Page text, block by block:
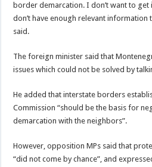
border demarcation. I don’t want to
don’t have enough relevant information
said.
The foreign minister said that
issues which could not be solved by
He added that interstate borders
Commission “should be the basis for
demarcation with the neighbors”.
However, opposition MPs said that
“did not come by chance”, and